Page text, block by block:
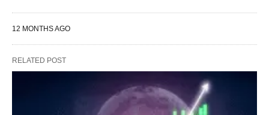
12 MONTHS AGO
RELATED POST